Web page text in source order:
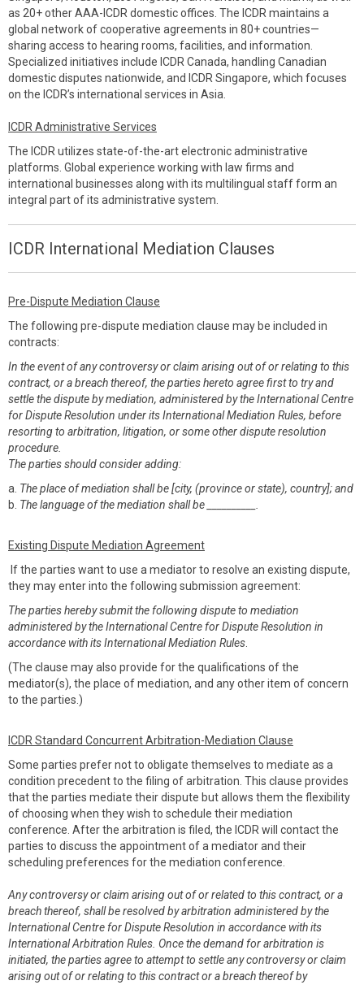
as 20+ other AAA-ICDR domestic offices. The ICDR maintains a
global network of cooperative agreements in 80+ countries—
sharing access to hearing rooms, facilities, and information.
Specialized initiatives include ICDR Canada, handling Canadian
domestic disputes nationwide, and ICDR Singapore, which focuses
on the ICDR’s international services in Asia.
ICDR Administrative Services
The ICDR utilizes state-of-the-art electronic administrative
platforms. Global experience working with law firms and
international businesses along with its multilingual staff form an
integral part of its administrative system.
ICDR International Mediation Clauses
Pre-Dispute Mediation Clause
The following pre-dispute mediation clause may be included in
contracts:
In the event of any controversy or claim arising out of or relating to this
contract, or a breach thereof, the parties hereto agree first to try and
settle the dispute by mediation, administered by the International Centre
for Dispute Resolution under its International Mediation Rules, before
resorting to arbitration, litigation, or some other dispute resolution
procedure.
The parties should consider adding:
a. The place of mediation shall be [city, (province or state), country]; and
b. The language of the mediation shall be __________.
Existing Dispute Mediation Agreement
If the parties want to use a mediator to resolve an existing dispute,
they may enter into the following submission agreement:
The parties hereby submit the following dispute to mediation
administered by the International Centre for Dispute Resolution in
accordance with its International Mediation Rules
(The clause may also provide for the qualifications of the
mediator(s), the place of mediation, and any other item of concern
to the parties.)
ICDR Standard Concurrent Arbitration-Mediation Clause
Some parties prefer not to obligate themselves to mediate as a
condition precedent to the filing of arbitration. This clause provides
that the parties mediate their dispute but allows them the flexibility
of choosing when they wish to schedule their mediation
conference. After the arbitration is filed, the ICDR will contact the
parties to discuss the appointment of a mediator and their
scheduling preferences for the mediation conference.
Any controversy or claim arising out of or related to this contract, or a
breach thereof, shall be resolved by arbitration administered by the
International Centre for Dispute Resolution in accordance with its
International Arbitration Rules. Once the demand for arbitration is
initiated, the parties agree to attempt to settle any controversy or claim
arising out of or relating to this contract or a breach thereof by